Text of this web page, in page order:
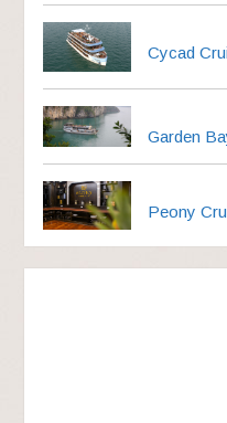
Cycad
Garden
Peony